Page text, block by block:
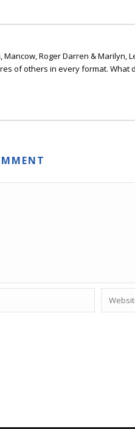
Roger Darren & Marilyn,
of others in every format.